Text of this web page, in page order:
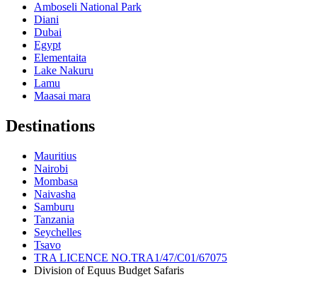
Amboseli National Park
Diani
Dubai
Egypt
Elementaita
Lake Nakuru
Lamu
Maasai mara
Destinations
Mauritius
Nairobi
Mombasa
Naivasha
Samburu
Tanzania
Seychelles
Tsavo
TRA LICENCE NO.TRA1/47/C01/67075
Division of Equus Budget Safaris